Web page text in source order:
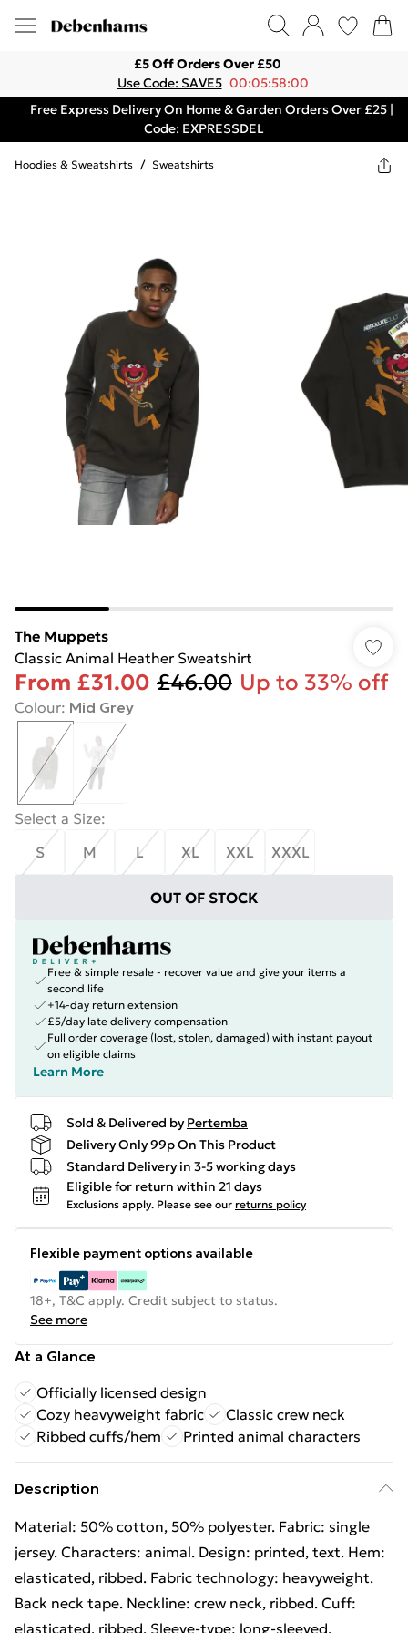
£5 Off Orders Over £50
Use Code: SAVE5 00:05:58:00
Free Express Delivery On Home & Garden Orders Over £25 |
Code: EXPRESSDEL
Hoodies & Sweatshirts / Sweatshirts
The Muppets
Classic Animal Heather Sweatshirt
From £31.00 £46.00 Up to 33% off
Colour: Mid Grey
Select a Size:
S
M L XL XXL XXXL
OUT OF STOCK
Free & simple resale - recover value and give your items a
second life
+14-day return extension
£5/day late delivery compensation
Full order coverage (lost, stolen, damaged) with instant payout
on eligible claims
Learn More
Sold & Delivered by Pertemba
Delivery Only 99p On This Product
Standard Delivery in 3-5 working days
Eligible for return within 21 days
Exclusions apply. Please see our returns policy
Flexible payment options available
18+, T&C apply. Credit subject to status.
See more
At a Glance
Officially licensed design
Cozy heavyweight fabric
Classic crew neck
Ribbed cuffs/hem
Printed animal characters
Description
Material: 50% cotton, 50% polyester. Fabric: single
jersey. Characters: animal. Design: printed, text. Hem:
elasticated, ribbed. Fabric technology: heavyweight.
Back neck tape. Neckline: crew neck, ribbed. Cuff:
elasticated, ribbed. Sleeve-type: long-sleeved.